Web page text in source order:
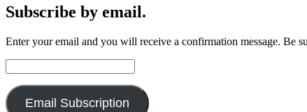
Subscribe by email.
Enter your email and you will receive a confirmation message. Be
Address:
Email Subscription